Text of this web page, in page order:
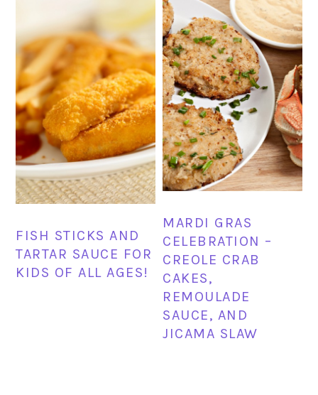
FISH STICKS AND
TARTAR SAUCE FOR
KIDS OF ALL AGES!
MARDI GRAS
CELEBRATION –
CREOLE CRAB
CAKES,
REMOULADE
SAUCE, AND
JICAMA SLAW